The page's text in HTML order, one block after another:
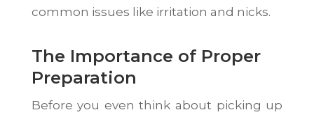
common issues like irritation and nicks.
The Importance of Proper
Preparation
Before you even think about picking up